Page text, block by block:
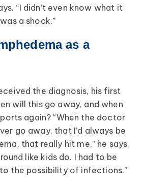
“I didn’t even know what it
a shock.”
as a
the diagnosis, his first
will this go away, and when
again? “When the doctor
go away, that I’d always be
that really hit me,” he says.
like kids do. I had to be
the possibility of infections.”